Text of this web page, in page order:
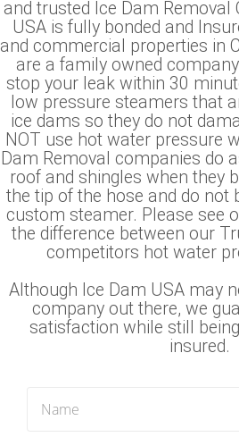
and trusted Ice Dam Removal
USA is fully bonded and
and commercial properties in
are a family owned
stop your leak within 30
low pressure steamers that
ice dams so they do not
NOT use hot water pressure
Dam Removal companies do
roof and shingles when they
the tip of the hose and do not
custom steamer. Please see
the difference between our
competitors hot water
Although Ice Dam USA may
company out there, we
satisfaction while still
insured.